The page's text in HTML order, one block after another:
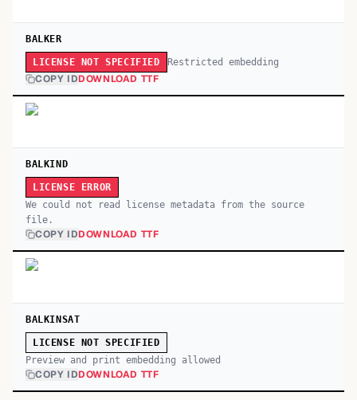
BALKER
LICENSE NOT SPECIFIED Restricted embedding
COPY IDDOWNLOAD TTF
BALKIND
LICENSE ERROR
We could not read license metadata from the source
file.
COPY IDDOWNLOAD TTF
BALKINSAT
LICENSE NOT SPECIFIED
Preview and print embedding allowed
COPY IDDOWNLOAD TTF